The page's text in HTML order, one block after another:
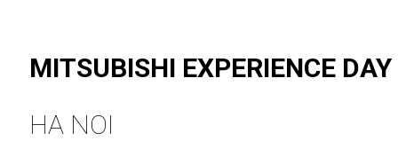
MITSUBISHI EXPERIENCE DAY
HA NOI